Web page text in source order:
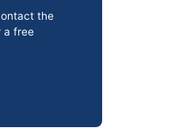
the
a free